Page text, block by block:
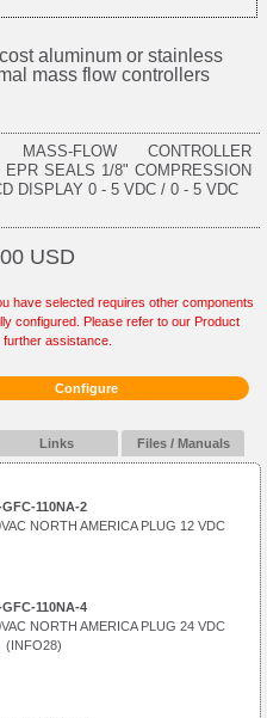
aluminum or stainless
mass flow controllers
MASS-FLOW CONTROLLER
EPR SEALS 1/8" COMPRESSION
DISPLAY 0 - 5 VDC / 0 - 5 VDC
USD
have selected requires other components
configured. Please refer to our Product
assistance.
Configure
Links Files / Manuals
GFC-110NA-2
NORTH AMERICA PLUG 12 VDC
GFC-110NA-4
NORTH AMERICA PLUG 24 VDC
(INFO28)